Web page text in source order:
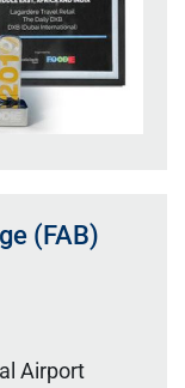
(FAB)
Airport